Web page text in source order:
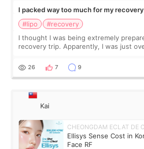
I packed way too much for my
#lipo
#recovery
I thought I was being extremely
recovery trip. Apparently, I was just
supplements I never touched, and
26 7 9
Kai
CHEONGDAM ECLAT DE
Ellisys Sense Cost in
Face RF